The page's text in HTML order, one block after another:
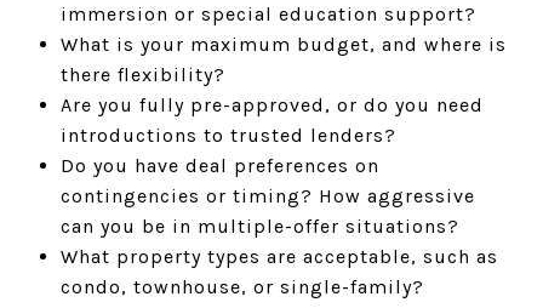
immersion or special education support?
What is your maximum budget, and where is
there flexibility?
Are you fully pre-approved, or do you need
introductions to trusted lenders?
Do you have deal preferences on
contingencies or timing? How aggressive
can you be in multiple-offer situations?
What property types are acceptable, such as
condo, townhouse, or single-family?